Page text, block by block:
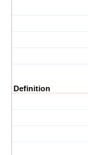
Definition